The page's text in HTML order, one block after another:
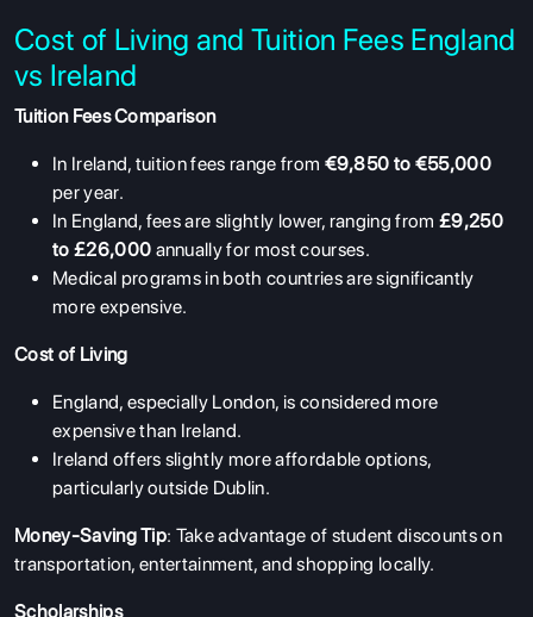
Cost of Living and Tuition Fees England
vs Ireland
Tuition Fees Comparison
In Ireland, tuition fees range from €9,850 to €55,000
per year.
In England, fees are slightly lower, ranging from £9,250
to £26,000 annually for most courses.
Medical programs in both countries are significantly
more expensive.
Cost of Living
England, especially London, is considered more
expensive than Ireland.
Ireland offers slightly more affordable options,
particularly outside Dublin.
Money-Saving Tip: Take advantage of student discounts on
transportation, entertainment, and shopping locally.
Scholarships